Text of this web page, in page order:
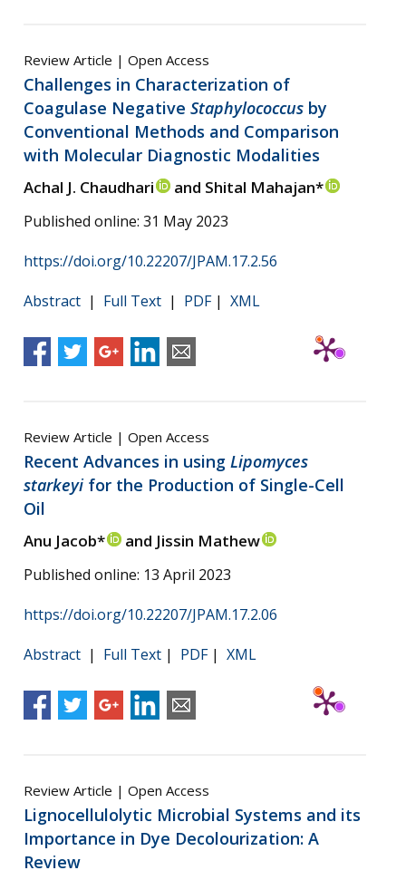
Review Article | Open Access
Challenges in Characterization of
Coagulase Negative Staphylococcus by
Conventional Methods and Comparison
with Molecular Diagnostic Modalities
Achal J. Chaudhari and Shital Mahajan*
Published online: 31 May 2023
https://doi.org/10.22207/JPAM.17.2.56
Abstract | Full Text | PDF| XML
Review Article | Open Access
Recent Advances in using Lipomyces
starkeyi for the Production of Single-Cell
Oil
Anu Jacob* and Jissin Mathew
Published online: 13 April 2023
https://doi.org/10.22207/JPAM.17.2.06
Abstract | Full Text | PDF| XML
Review Article | Open Access
Lignocellulolytic Microbial Systems and its
Importance in Dye Decolourization: A
Review